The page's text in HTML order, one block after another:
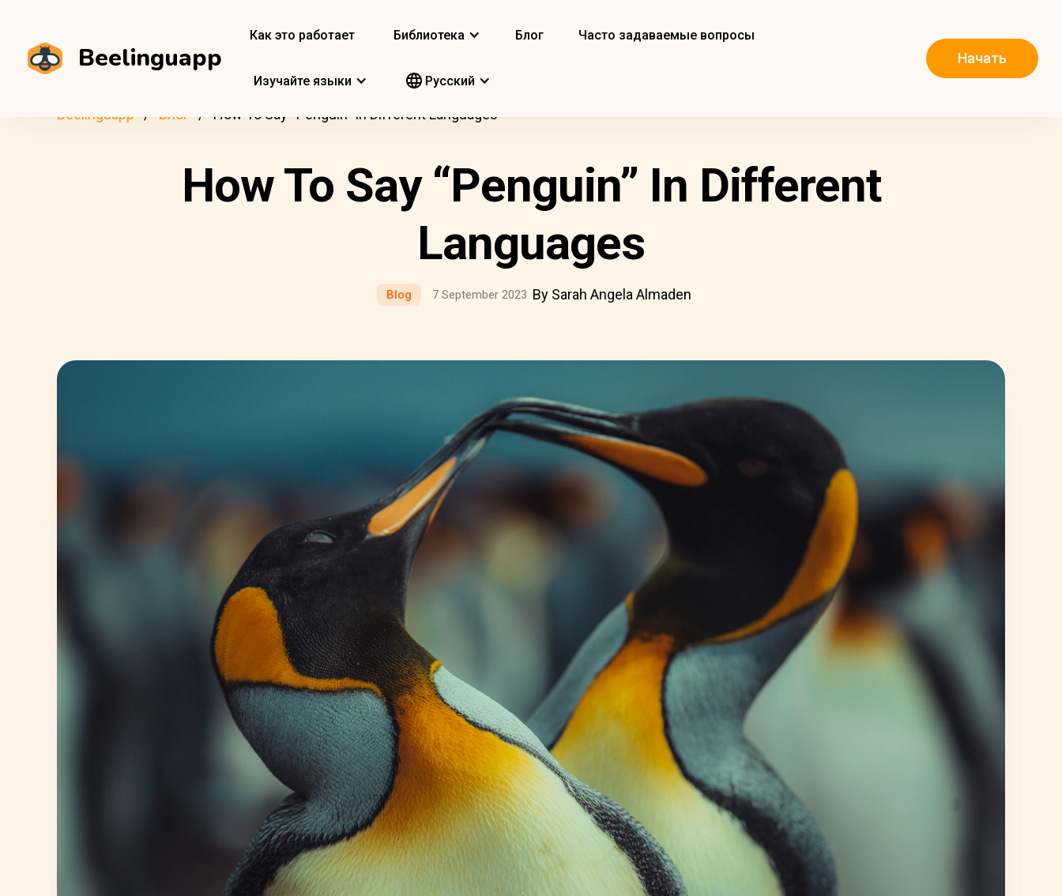
Beelinguapp
Как это работает Библиотека Блог Часто задаваемые вопросы
Изучайте языки Pусский
Начать
Beelinguapp Блог How To Say “Penguin” In Different Languages
How To Say “Penguin” In Different
Languages
Blog 7 September 2023 By Sarah Angela Almaden